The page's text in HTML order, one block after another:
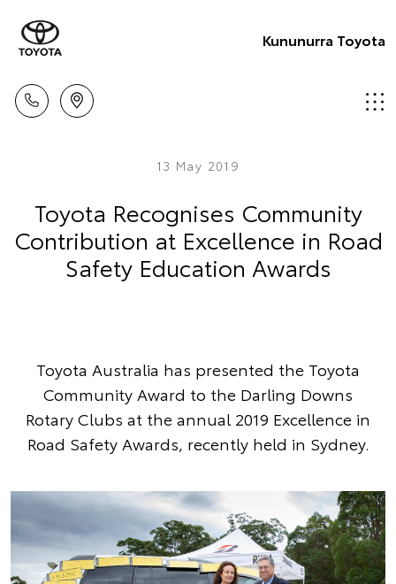
Kununurra Toyota
13 May 2019
Toyota Recognises Community
Contribution at Excellence in Road
Safety Education Awards
Toyota Australia has presented the Toyota
Community Award to the Darling Downs
Rotary Clubs at the annual 2019 Excellence in
Road Safety Awards, recently held in Sydney.